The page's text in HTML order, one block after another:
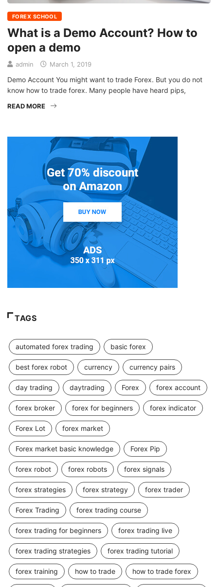
FOREX SCHOOL
What is a Demo Account? How to
open a demo
admin March 1, 2019
Demo Account You might want to trade Forex. But you do not
know how to trade forex. Many people have heard pips,
READ MORE
TAGS
automated forex trading basic forex
best forex robot currency currency pairs
day trading daytrading Forex forex account
forex broker forex for beginners forex indicator
Forex Lot forex market
Forex market basic knowledge Forex Pip
forex robot forex robots forex signals
forex strategies forex strategy forex trader
Forex Trading forex trading course
forex trading for beginners forex trading live
forex trading strategies forex trading tutorial
forex training how to trade how to trade forex